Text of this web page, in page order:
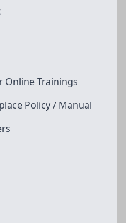
Online Trainings
Policy / Manual